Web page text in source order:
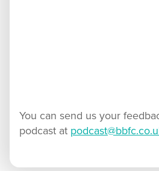
You can send us your
podcast at